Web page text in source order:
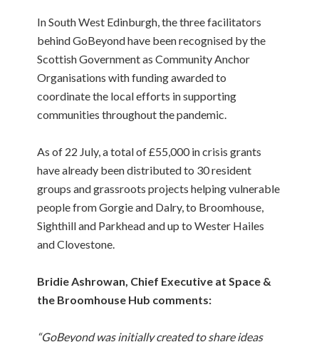
In South West Edinburgh, the three facilitators
behind GoBeyond have been recognised by the
Scottish Government as Community Anchor
Organisations with funding awarded to
coordinate the local efforts in supporting
communities throughout the pandemic.
As of 22 July, a total of £55,000 in crisis grants
have already been distributed to 30 resident
groups and grassroots projects helping vulnerable
people from Gorgie and Dalry, to Broomhouse,
Sighthill and Parkhead and up to Wester Hailes
and Clovestone.
Bridie Ashrowan, Chief Executive at Space &
the Broomhouse Hub comments:
“GoBeyond was initially created to share ideas